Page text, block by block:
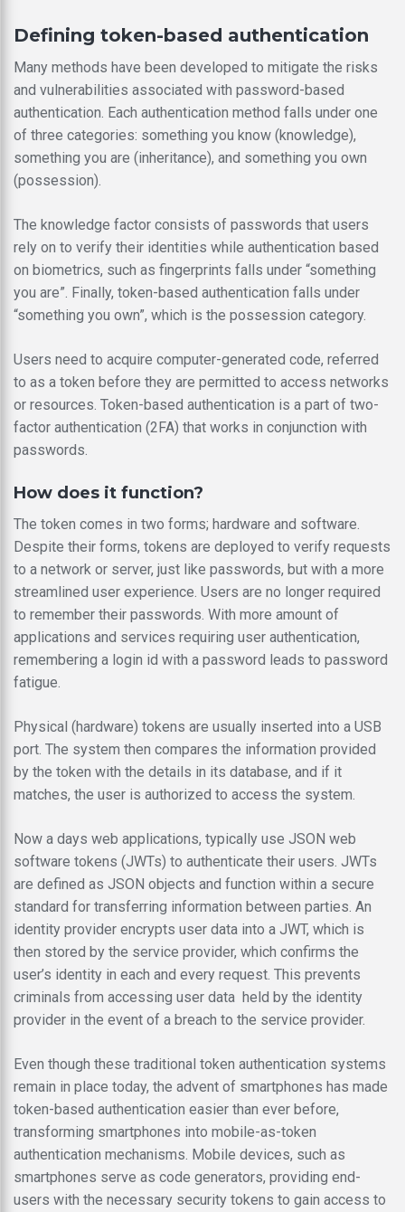
Defining token-based authentication
Many methods have been developed to mitigate the risks
and vulnerabilities associated with password-based
authentication. Each authentication method falls under one
of three categories: something you know (knowledge),
something you are (inheritance), and something you own
(possession).
The knowledge factor consists of passwords that users
rely on to verify their identities while authentication based
on biometrics, such as fingerprints falls under “something
you are”. Finally, token-based authentication falls under
“something you own”, which is the possession category.
Users need to acquire computer-generated code, referred
to as a token before they are permitted to access networks
or resources. Token-based authentication is a part of two-
factor authentication (2FA) that works in conjunction with
passwords.
How does it function?
The token comes in two forms; hardware and software.
Despite their forms, tokens are deployed to verify requests
to a network or server, just like passwords, but with a more
streamlined user experience. Users are no longer required
to remember their passwords. With more amount of
applications and services requiring user authentication,
remembering a login id with a password leads to password
fatigue.
Physical (hardware) tokens are usually inserted into a USB
port. The system then compares the information provided
by the token with the details in its database, and if it
matches, the user is authorized to access the system.
Now a days web applications, typically use JSON web
software tokens (JWTs) to authenticate their users. JWTs
are defined as JSON objects and function within a secure
standard for transferring information between parties. An
identity provider encrypts user data into a JWT, which is
then stored by the service provider, which confirms the
user’s identity in each and every request. This prevents
criminals from accessing user data held by the identity
provider in the event of a breach to the service provider.
Even though these traditional token authentication systems
remain in place today, the advent of smartphones has made
token-based authentication easier than ever before,
transforming smartphones into mobile-as-token
authentication mechanisms. Mobile devices, such as
smartphones serve as code generators, providing end-
users with the necessary security tokens to gain access to